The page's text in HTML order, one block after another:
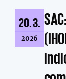
20. 3.
2026